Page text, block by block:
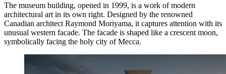
The museum building, opened in 1999, is a work of modern
architectural art in its own right. Designed by the renowned
Canadian architect Raymond Moriyama, it captures attention with its
unusual western facade. The facade is shaped like a crescent moon,
symbolically facing the holy city of Mecca.